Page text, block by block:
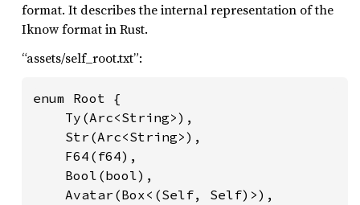
format. It describes the internal representation of the
Iknow format in Rust.
“assets/self_root.txt”:
enum Root {
    Ty(Arc<String>),
    Str(Arc<String>),
    F64(f64),
    Bool(bool),
    Avatar(Box<(Self, Self)>),